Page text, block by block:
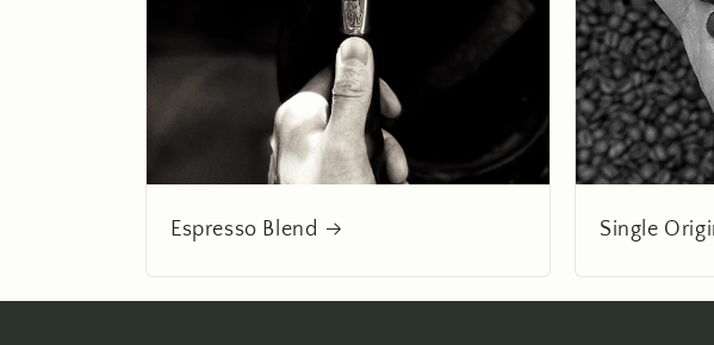
Espresso Blend Single